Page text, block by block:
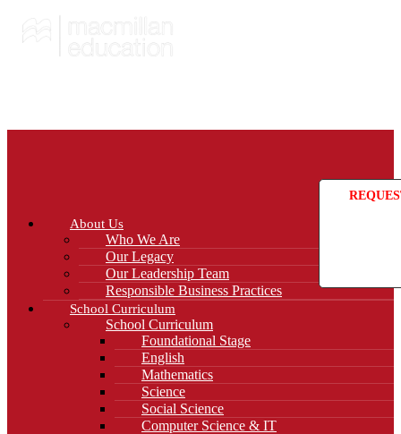
About Us
Who We Are
Our Legacy
Our Leadership Team
Responsible Business Practices
School Curriculum
School Curriculum
Foundational Stage
English
Mathematics
Science
Social Science
Computer Science & IT